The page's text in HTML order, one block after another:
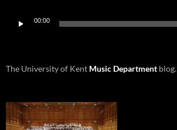
00:00
The University of Kent Music Department blog.